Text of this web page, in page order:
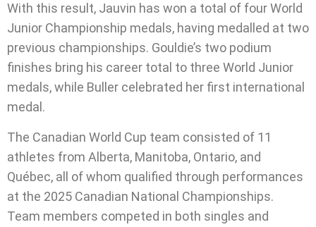
With this result, Jauvin has won a total of four World
Junior Championship medals, having medalled at two
previous championships. Gouldie’s two podium
finishes bring his career total to three World Junior
medals, while Buller celebrated her first international
medal.
The Canadian World Cup team consisted of 11
athletes from Alberta, Manitoba, Ontario, and
Québec, all of whom qualified through performances
at the 2025 Canadian National Championships.
Team members competed in both singles and